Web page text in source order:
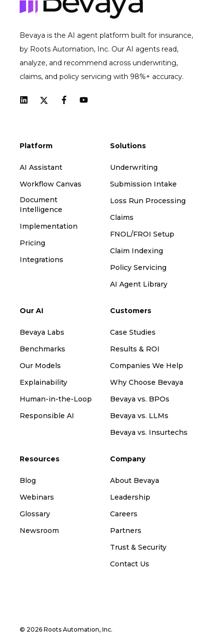
Bevaya is the AI agent platform built for insurance,
by Roots Automation, Inc. Our AI agents read,
analyze, and recommend across underwriting,
claims, and policy servicing with 98%+ accuracy.
Platform
AI Assistant
Workflow Canvas
Document
Intelligence
Implementation
Pricing
Integrations
Solutions
Underwriting
Submission Intake
Loss Run Processing
Claims
FNOL/FROI Setup
Claim Indexing
Policy Servicing
AI Agent Library
Our AI
Bevaya Labs
Benchmarks
Our Models
Explainability
Human-in-the-Loop
Responsible AI
Customers
Case Studies
Results & ROI
Companies We Help
Why Choose Bevaya
Bevaya vs. BPOs
Bevaya vs. LLMs
Bevaya vs. Insurtechs
Resources
Blog
Webinars
Glossary
Newsroom
Company
About Bevaya
Leadership
Careers
Partners
Trust & Security
Contact Us
© 2026 Roots Automation, Inc.